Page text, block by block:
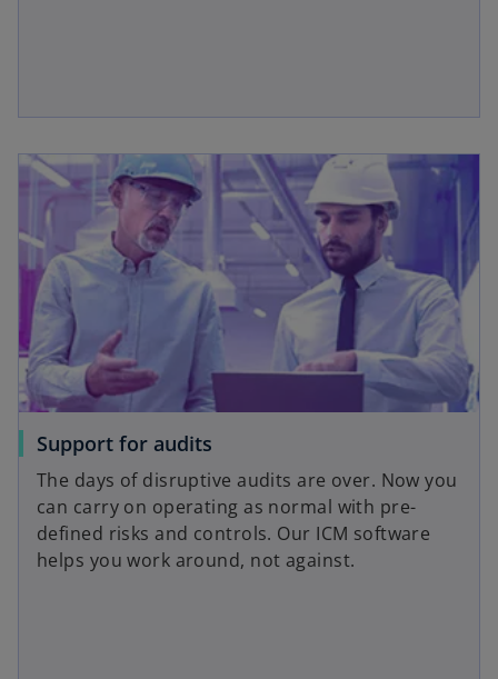
Support for audits
The days of disruptive audits are over. Now you
can carry on operating as normal with pre-
defined risks and controls. Our ICM software
helps you work around, not against.